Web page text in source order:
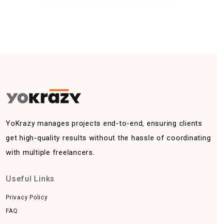
YoKrazy manages projects end-to-end, ensuring clients
get high-quality results without the hassle of coordinating
with multiple freelancers.
Useful Links
Privacy Policy
FAQ